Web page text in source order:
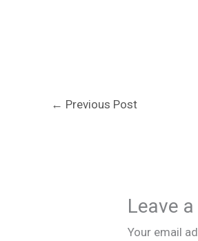
← Previous Post
Leave
Your email